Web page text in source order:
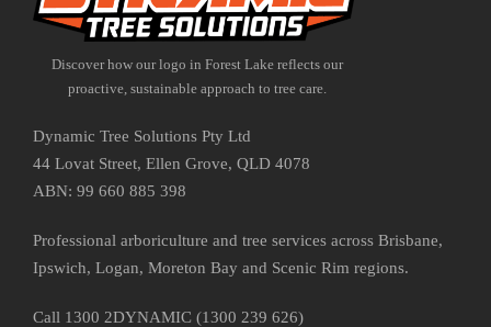
Discover how our logo in Forest Lake reflects our
proactive, sustainable approach to tree care.
Dynamic Tree Solutions Pty Ltd
44 Lovat Street, Ellen Grove, QLD 4078
ABN: 99 660 885 398
Professional arboriculture and tree services across Brisbane,
Ipswich, Logan, Moreton Bay and Scenic Rim regions.
Call 1300 2DYNAMIC (1300 239 626)